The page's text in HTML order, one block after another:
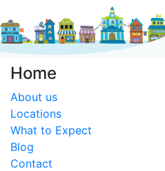
Home
About us
Locations
What to Expect
Blog
Contact